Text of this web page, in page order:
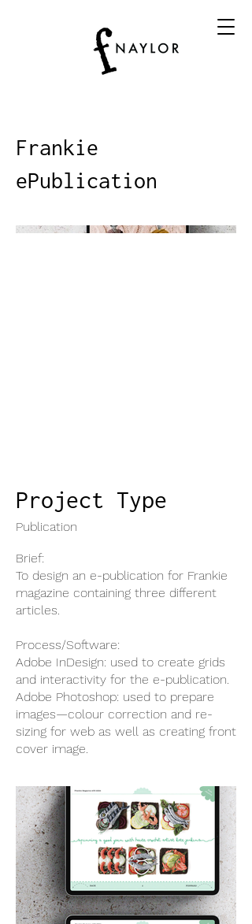
Frankie
ePublication
Project Type
Publication
Brief:
To design an e-publication for Frankie
magazine containing three different
articles.
Process/Software:
Adobe InDesign: used to create grids
and interactivity for the e-publication.
Adobe Photoshop: used to prepare
images—colour correction and re-
sizing for web as well as creating front
cover image.